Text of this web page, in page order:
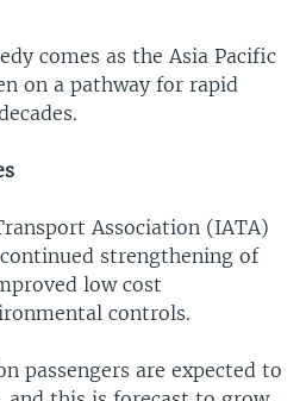
comes as the Asia Pacific
on a pathway for rapid
Association (IATA)
strengthening of
low cost
controls.
passengers are expected to